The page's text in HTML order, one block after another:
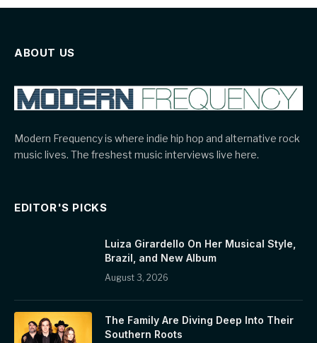
ABOUT US
Modern Frequency is where indie hip hop and alternative rock
music lives. The freshest music interviews live here.
EDITOR'S PICKS
Luiza Girardello On Her Musical Style,
Brazil, and New Album
August 3, 2026
The Family Are Diving Deep Into Their
Southern Roots